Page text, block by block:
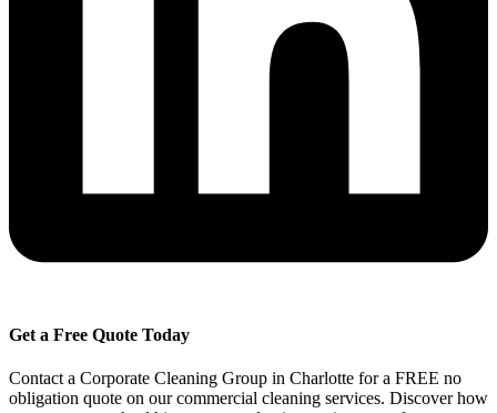
Get a Free Quote Today
Contact a Corporate Cleaning Group in Charlotte for a FREE no
obligation quote on our commercial cleaning services. Discover how